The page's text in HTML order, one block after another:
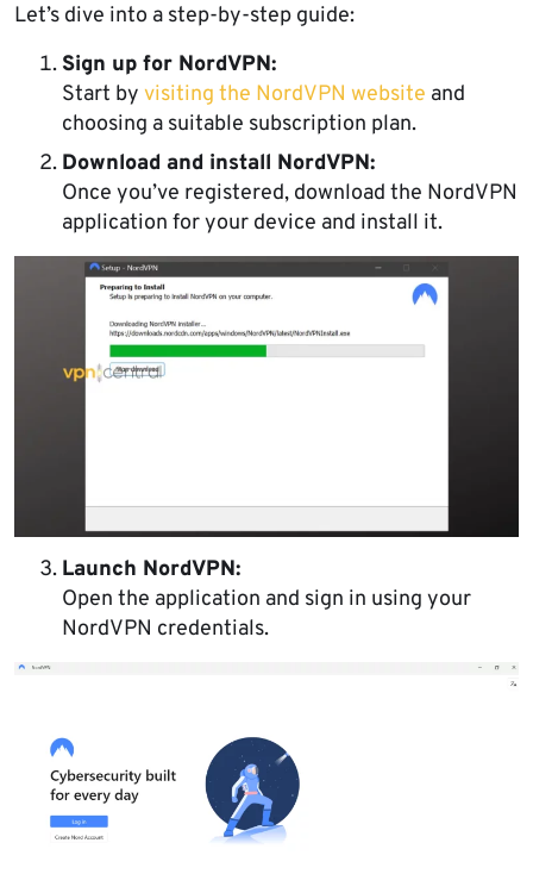
Let’s dive into a step-by-step guide:
Sign up for NordVPN:
Start by visiting the NordVPN website and
choosing a suitable subscription plan.
Download and install NordVPN:
Once you’ve registered, download the NordVPN
application for your device and install it.
Launch NordVPN:
Open the application and sign in using your
NordVPN credentials.